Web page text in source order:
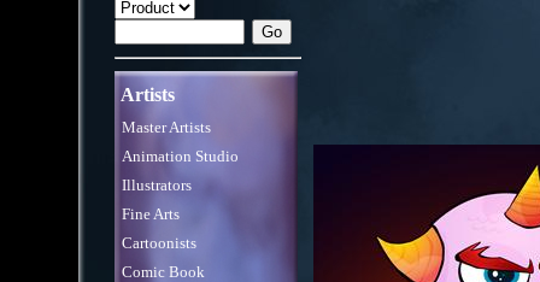
Artists
Master Artists
Animation Studio
Illustrators
Fine Arts
Cartoonists
Comic Book